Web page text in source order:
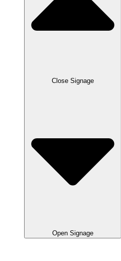
Close Signage
Open Signage